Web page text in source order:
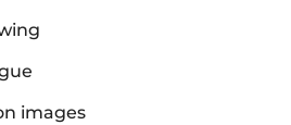
images